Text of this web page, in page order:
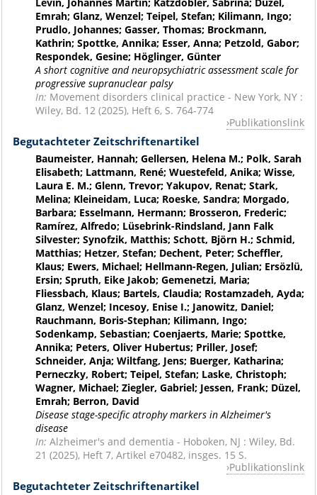
Emrah; Glanz, Wenzel; Teipel, Stefan; Kilimann, Ingo;
Prudlo, Johannes; Gasser, Thomas; Brockmann,
Kathrin; Spottke, Annika; Esser, Anna; Petzold, Gabor;
Respondek, Gesine; Höglinger, Günter
A short cognitive and neuropsychiatric assessment scale for
progressive supranuclear palsy
In: Movement disorders clinical practice - New York, NY :
Wiley, Bd. 12 (2025), Heft 6, S. 764-774
Publikationslink
Begutachteter Zeitschriftenartikel
Baumeister, Hannah; Gellersen, Helena M.; Polk, Sarah
Elisabeth; Lattmann, René; Wuestefeld, Anika; Wisse,
Laura E. M.; Glenn, Trevor; Yakupov, Renat; Stark,
Melina; Kleineidam, Luca; Roeske, Sandra; Morgado,
Barbara; Esselmann, Hermann; Brosseron, Frederic;
Ramírez, Alfredo; Lüsebrink-Rindsland, Jann Falk
Silvester; Synofzik, Matthis; Schott, Björn H.; Schmid,
Matthias; Hetzer, Stefan; Dechent, Peter; Scheffler,
Klaus; Ewers, Michael; Hellmann-Regen, Julian; Ersözlü,
Ersin; Spruth, Eike Jakob; Gemenetzi, Maria;
Fliessbach, Klaus; Bartels, Claudia; Rostamzadeh, Ayda;
Glanz, Wenzel; Incesoy, Enise I.; Janowitz, Daniel;
Rauchmann, Boris-Stephan; Kilimann, Ingo;
Sodenkamp, Sebastian; Coenjaerts, Marie; Spottke,
Annika; Peters, Oliver Hubertus; Priller, Josef;
Schneider, Anja; Wiltfang, Jens; Buerger, Katharina;
Perneczky, Robert; Teipel, Stefan; Laske, Christoph;
Wagner, Michael; Ziegler, Gabriel; Jessen, Frank; Düzel,
Emrah; Berron, David
Disease stage-specific atrophy markers in Alzheimer's
disease
In: Alzheimer's and dementia - Hoboken, NJ : Wiley, Bd.
21 (2025), Heft 7, Artikel e70482, insges. 15 S.
Publikationslink
Begutachteter Zeitschriftenartikel